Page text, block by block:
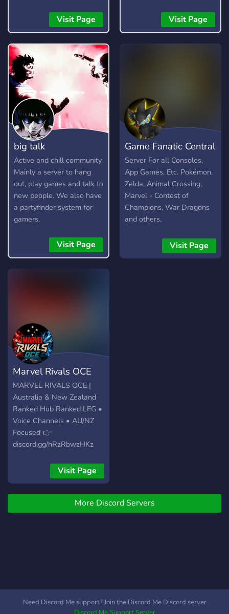
server guild tag that you
can show off to all your
fanart and fanfics for your
favourite lis/dontnod
games. - Cool level up role
rewards. - The ability to
change your name colour.
- Various LIS themed
emojis (More to come
soon!) - Fair rules.
gambling, and lots more!
Visit Page
artists, and developers.
Visit Page
big talk
Active and chill community.
Mainly a server to hang
out, play games and talk to
new people. We also have
a partyfinder system for
gamers.
Visit Page
Game Fanatic Central
Server For all Consoles,
App Games, Etc. Pokémon,
Zelda, Animal Crossing,
Marvel - Contest of
Champions, War Dragons
and others.
Visit Page
Marvel Rivals OCE
MARVEL RIVALS OCE |
Australia & New Zealand
Ranked Hub Ranked LFG •
Voice Channels • AU/NZ
Focused 👉
discord.gg/hRzRbwzHKz
Visit Page
More Discord Servers
Need Discord Me support? Join the Discord Me Discord server